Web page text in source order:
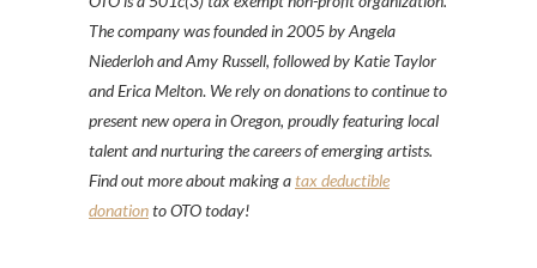
The company was founded in 2005 by Angela
Niederloh and Amy Russell, followed by Katie Taylor
and Erica Melton. We rely on donations to continue to
present new opera in Oregon, proudly featuring local
talent and nurturing the careers of emerging artists.
Find out more about making atax deductible
donationto OTO today!